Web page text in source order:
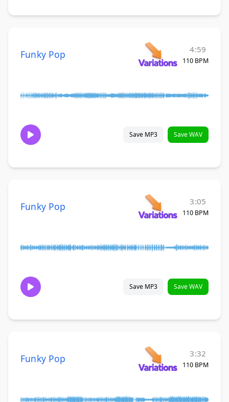
Funky Pop 4:59
110 BPM
Save MP3 Save WAV
Funky Pop 3:05
110 BPM
Save MP3 Save WAV
Funky Pop 3:32
110 BPM